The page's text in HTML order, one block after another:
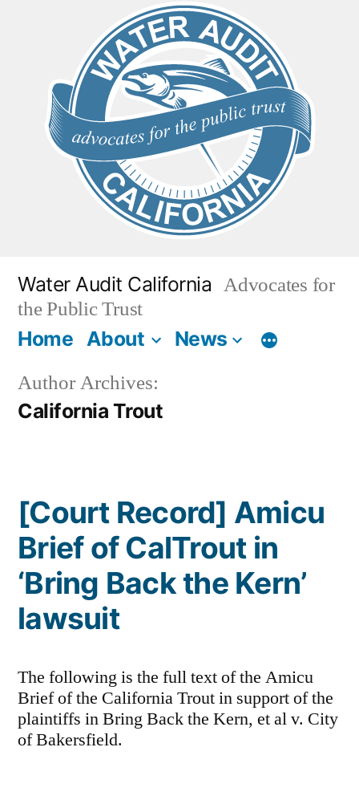
Water Audit California Advocates for
the Public Trust
Home About News
Author Archives:
California Trout
[Court Record] Amicu
Brief of CalTrout in
‘Bring Back the Kern’
lawsuit
The following is the full text of the Amicu
Brief of the California Trout in support of the
plaintiffs in Bring Back the Kern, et al v. City
of Bakersfield.